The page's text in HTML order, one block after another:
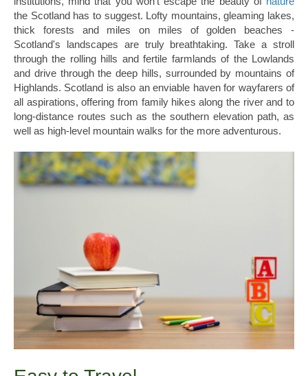
the Scotland has to suggest. Lofty mountains, gleaming lakes,
thick forests and miles on miles of golden beaches -
Scotland's landscapes are truly breathtaking. Take a stroll
through the rolling hills and fertile farmlands of the Lowlands
and drive through the deep hills, surrounded by mountains of
Highlands. Scotland is also an enviable haven for wayfarers of
all aspirations, offering from family hikes along the river and to
long-distance routes such as the southern elevation path, as
well as high-level mountain walks for the more adventurous.